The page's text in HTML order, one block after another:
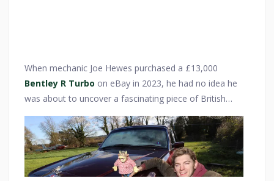
When mechanic Joe Hewes purchased a £13,000
Bentley R Turbo on eBay in 2023, he had no idea he
was about to uncover a fascinating piece of British
television history. What he thought was just a classic
luxury car soon turned out to have a unique
connection to one of the UK’s most beloved game
show hosts—Jim Bowen of Bullseye fame. The
discovery sent classic car enthusiasts and Bullseye